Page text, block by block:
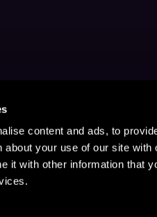
content and ads, to
about your use of our site
it with other information that